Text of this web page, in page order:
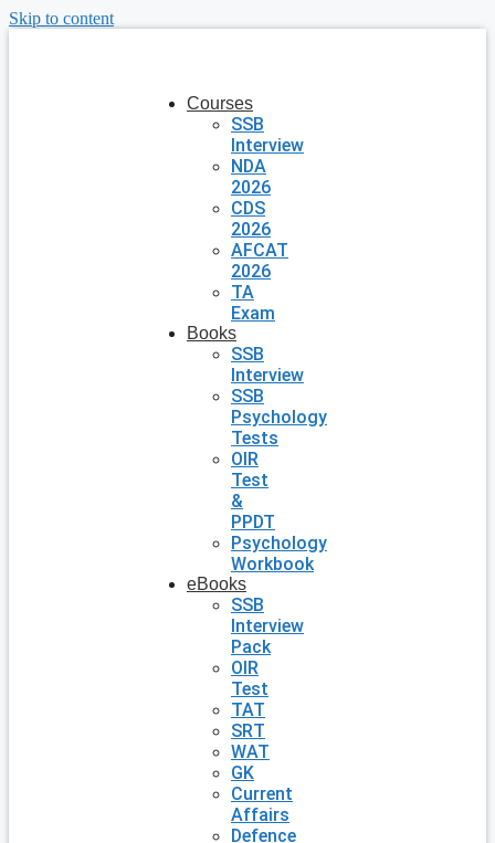
Skip to content
Courses
SSB
Interview
NDA
2026
CDS
2026
AFCAT
2026
TA
Exam
Books
SSB
Interview
SSB
Psychology
Tests
OIR
Test
&
PPDT
Psychology
Workbook
eBooks
SSB
Interview
Pack
OIR
Test
TAT
SRT
WAT
GK
Current
Affairs
Defence